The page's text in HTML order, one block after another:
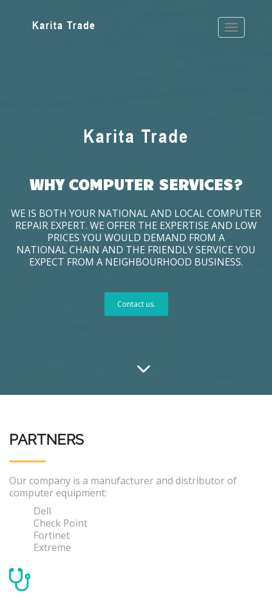
WHY COMPUTER SERVICES?
WE IS BOTH YOUR NATIONAL AND LOCAL COMPUTER
REPAIR EXPERT. WE OFFER THE EXPERTISE AND LOW
PRICES YOU WOULD DEMAND FROM A
NATIONAL CHAIN AND THE FRIENDLY SERVICE YOU
EXPECT FROM A NEIGHBOURHOOD BUSINESS.
Contact us.
PARTNERS
Our company is a manufacturer and distributor of
computer equipment:
Dell
Check Point
Fortinet
Extreme